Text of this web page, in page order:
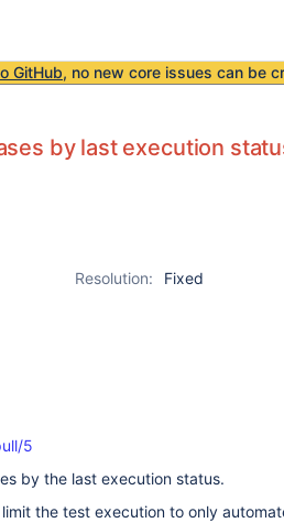
GitHub, no new core issues can be
by last execution
Resolution:
Fixed
5
by the last execution status.
the test execution to only